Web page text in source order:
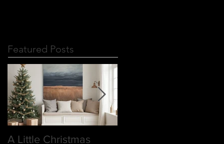
Featured Posts
A Little Christmas